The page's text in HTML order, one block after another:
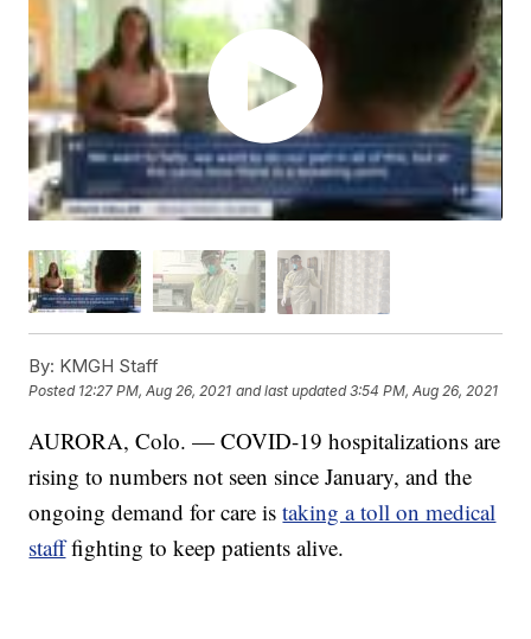
By: KMGH Staff
Posted 12:27 PM, Aug 26, 2021 and last updated 3:54 PM, Aug 26, 2021
AURORA, Colo. — COVID-19 hospitalizations are
rising to numbers not seen since January, and the
ongoing demand for care istaking a toll on medical
stafffighting to keep patients alive.